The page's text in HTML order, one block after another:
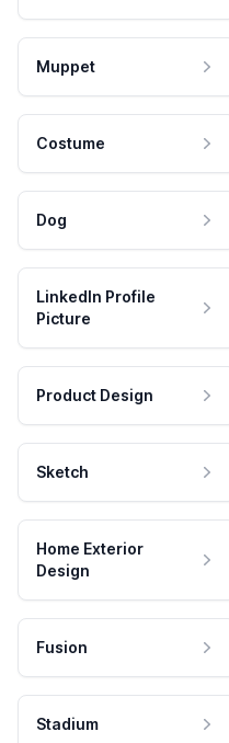
Muppet
Costume
Dog
LinkedIn Profile
Picture
Product Design
Sketch
Home Exterior
Design
Fusion
Stadium